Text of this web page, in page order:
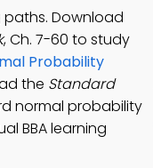
paths. Download
, Ch. 7-60 to study
Probability
the Standard
normal probability
BBA learning